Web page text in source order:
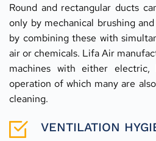
Round and rectangular ducts
only by mechanical brushing
by combining these with
air or chemicals. Lifa Air
machines with either electric,
operation of which many are
cleaning.
VENTILATION